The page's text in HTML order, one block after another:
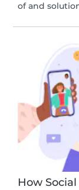
of and
How